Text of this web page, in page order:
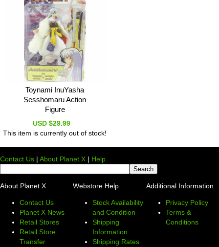
Toynami InuYasha
Sesshomaru Action
Figure
USD $29.99
This item is currently out of stock!
Contact Us | About Planet X | Help
About Planet X
Contact Us
Planet X News
Retail Stores
Retail Store
Transfer
Webstore Help
Stock Availability
and Condition
Shipping
Information
Shipping Rates
Additional Information
Privacy Policy
Terms &
Conditions